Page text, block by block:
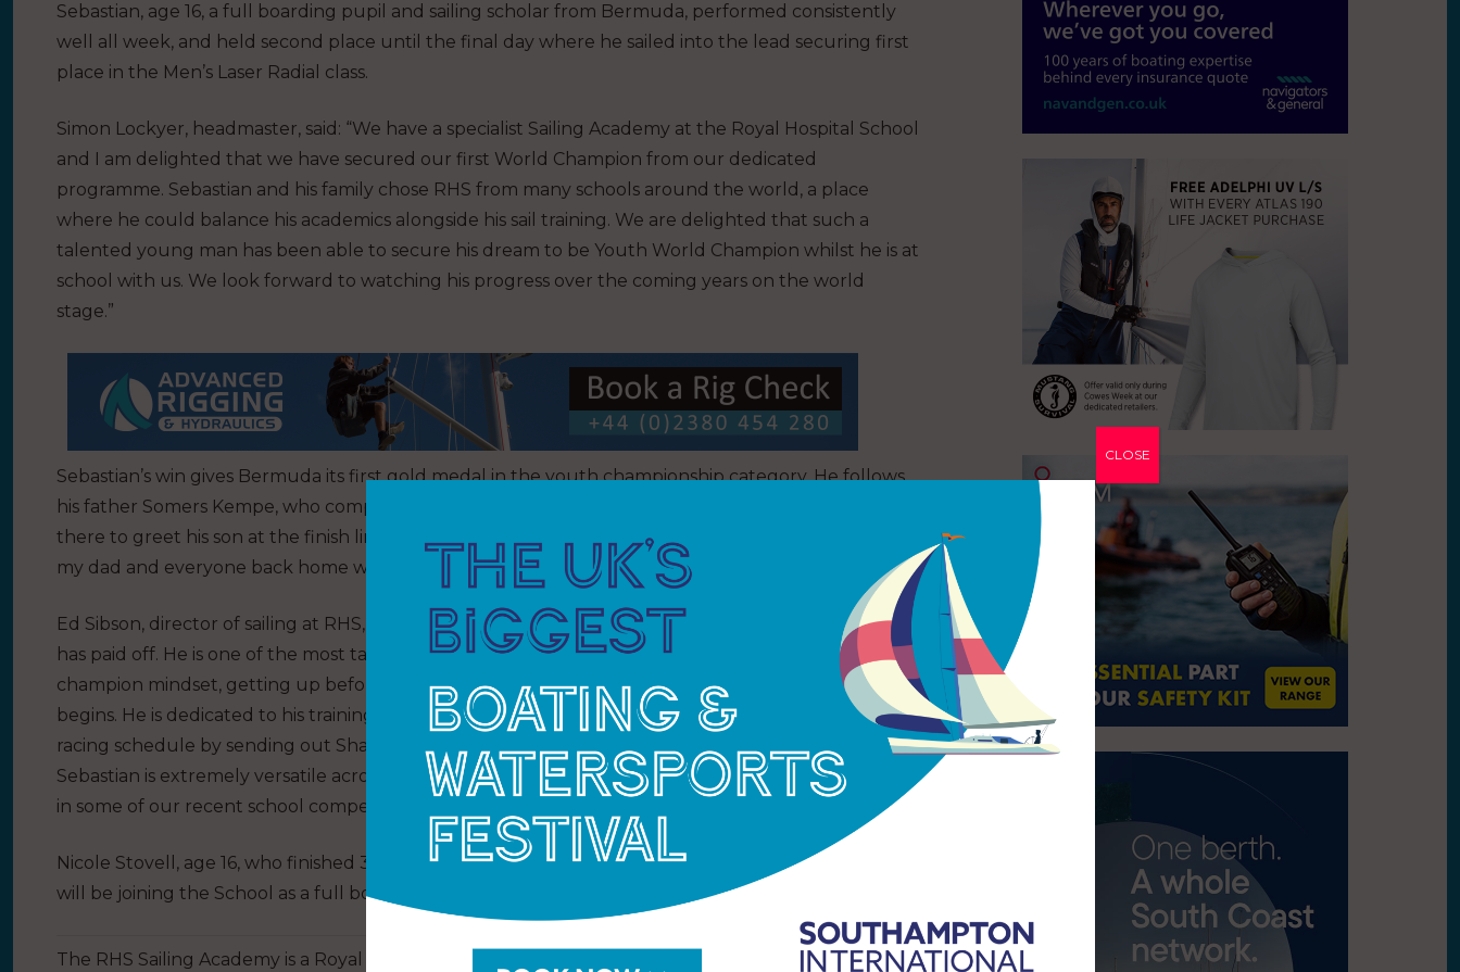
Sebastian, age 16, a full boarding pupil and sailing scholar from Bermuda, performed consistently
well all week, and held second place until the final day where he sailed into the lead securing first
place in the Men’s Laser Radial class.
Simon Lockyer, headmaster, said: “We have a specialist Sailing Academy at the Royal Hospital School
and I am delighted that we have secured our first World Champion from our dedicated
programme. Sebastian and his family chose RHS from many schools around the world, a place
where he could balance his academics alongside his sail training. We are delighted that such a
talented young man has been able to secure his dream to be Youth World Champion whilst he is at
school with us. We look forward to watching his progress over the coming years on the world
stage.”
Sebastian’s win gives Bermuda its first gold medal in the youth championship category. He follows
his father Somers Kempe, who competed in the same competition 30 years earlier and who was
there to greet his son at the finish line. Paying tribute to his father, Sebastian said: “I want to thank
my dad and everyone back home who has supported me.”
Ed Sibson, director of sailing at RHS, adds,
I am delighted that Sebastian’s hard work and dedication
has paid off. He is one of the most talented young sailors I have ever worked with; he has a world
champion mindset, getting up before breakfast to run and train in the gym before the school day
begins. He is dedicated to his training plan and we are delighted to have supported him with his
racing schedule by sending out Shaun Priestley, our race training coach, to be with him in Oman.
Sebastian is extremely versatile across a wide range of boats and has been a valuable team member
in some of our recent school competition successes.”
Nicole Stovell, age 16, who finished 32
in the Women’s Laser Radial class and is also from Bermuda,
will be joining the School as a full boarding sailing scholar in January 2022.
The RHS Sailing Academy is a Royal Yachting Association recognised training centre based at Alton
CLOSE